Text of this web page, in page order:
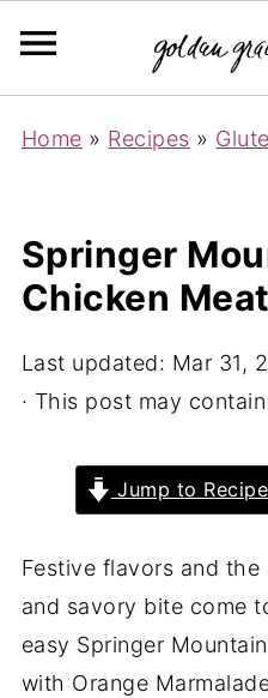
Home » Recipes »
Springer
Chicken
Last updated: Mar 31,
· This post may
Jump to Recipe
Festive flavors and
and savory bite come
easy Springer
with Orange